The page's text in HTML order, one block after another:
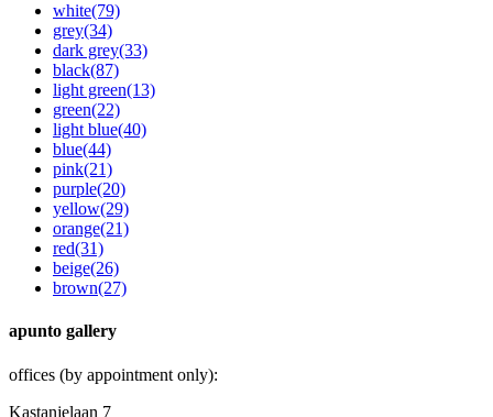
white(79)
grey(34)
dark grey(33)
black(87)
light green(13)
green(22)
light blue(40)
blue(44)
pink(21)
purple(20)
yellow(29)
orange(21)
red(31)
beige(26)
brown(27)
apunto gallery
offices (by appointment only):
Kastanjelaan 7